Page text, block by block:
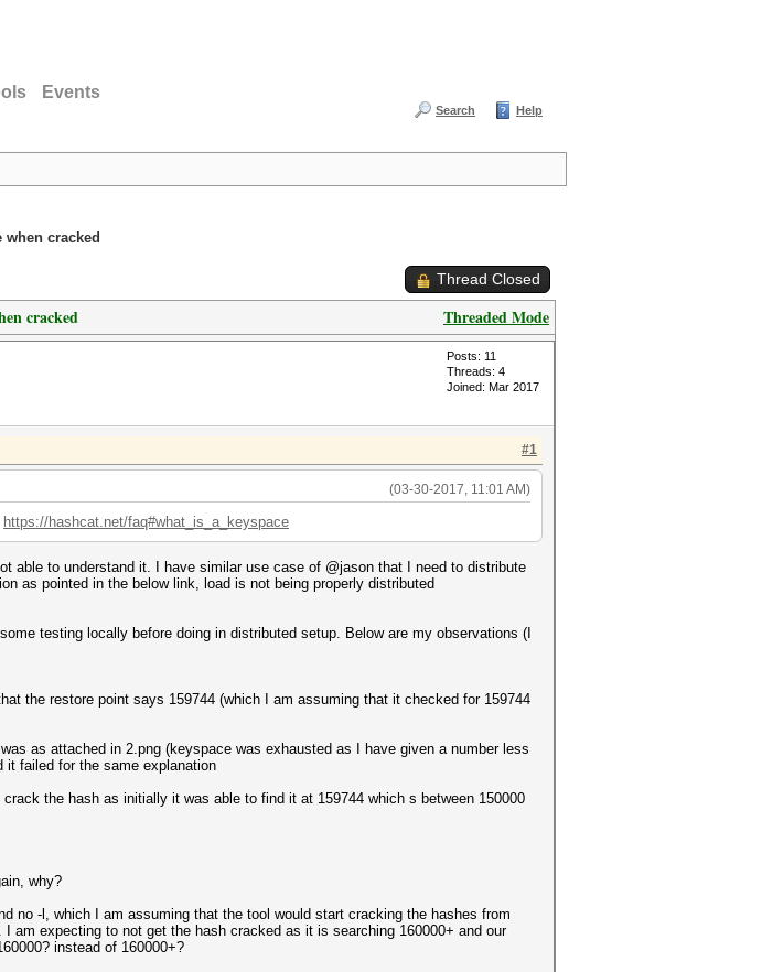
Events
Search Help
cracked
Thread Closed
Threaded Mode
cracked
Posts: 11
Threads: 4
Joined: Mar 2017
#1
(03-30-2017, 11:01 AM)
https://hashcat.net/faq#what_is_a_keyspace
able to understand it. I have similar use case of @jason that I need to distribute
as pointed in the below link, load is not being properly distributed
testing locally before doing in distributed setup. Below are my observations (I
the restore point says 159744 (which I am assuming that it checked for 159744
as attached in 2.png (keyspace was exhausted as I have given a number less
it failed for the same explanation
the hash as initially it was able to find it at 159744 which s between 150000
why?
no -l, which I am assuming that the tool would start cracking the hashes from
am expecting to not get the hash cracked as it is searching 160000+ and our
instead of 160000+?